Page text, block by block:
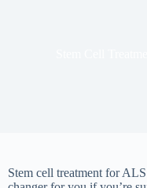
Stem cell treatment for